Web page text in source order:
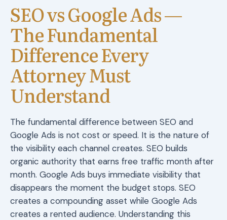
SEO vs Google Ads —
The Fundamental
Difference Every
Attorney Must
Understand
The fundamental difference between SEO and
Google Ads is not cost or speed. It is the nature of
the visibility each channel creates. SEO builds
organic authority that earns free traffic month after
month. Google Ads buys immediate visibility that
disappears the moment the budget stops. SEO
creates a compounding asset while Google Ads
creates a rented audience. Understanding this